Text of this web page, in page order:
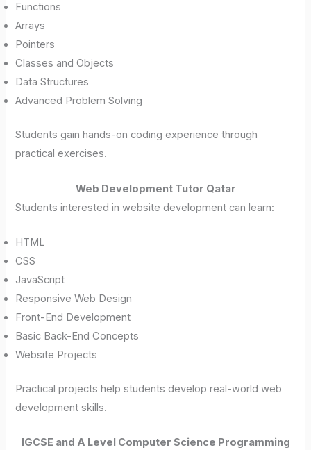
Functions
Arrays
Pointers
Classes and Objects
Data Structures
Advanced Problem Solving
Students gain hands-on coding experience through
practical exercises.
Web Development Tutor Qatar
Students interested in website development can learn:
HTML
CSS
JavaScript
Responsive Web Design
Front-End Development
Basic Back-End Concepts
Website Projects
Practical projects help students develop real-world web
development skills.
IGCSE and A Level Computer Science Programming